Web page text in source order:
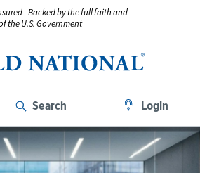
- Backed by the full faith and
the U.S. Government
Search Login